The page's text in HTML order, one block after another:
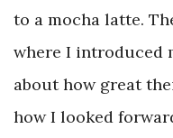
to a mocha latte.
where I introduced
about how great
how I looked